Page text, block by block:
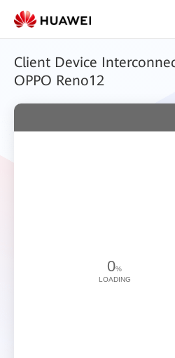
Client Device
OPPO Reno12
0%
LOADING